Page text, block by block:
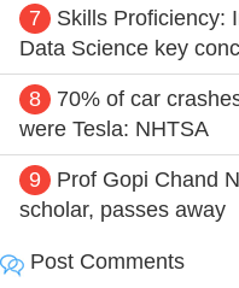
7
Skills Proficiency:
Data Science key
8
70% of car
were Tesla: NHTSA
9
Prof Gopi Chand
scholar, passes away
Post Comments